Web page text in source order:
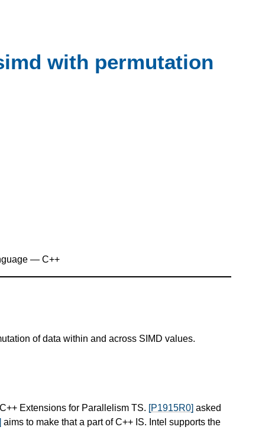
with permutation
— C++
of data within and across SIMD values.
Extensions for Parallelism TS. [P1915R0] asked
aims to make that a part of C++ IS. Intel supports the